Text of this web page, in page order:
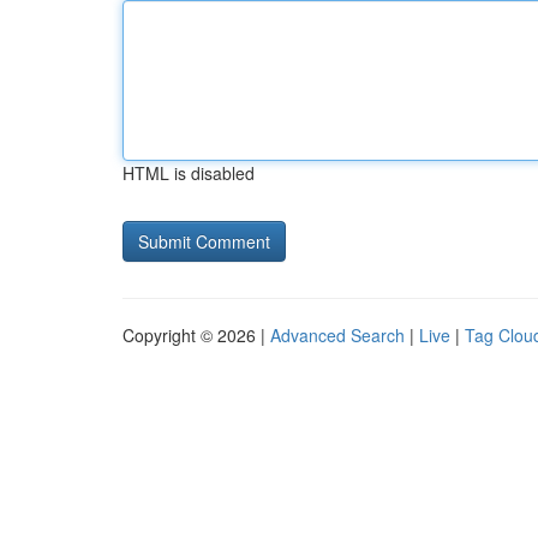
HTML is disabled
Copyright © 2026 | Advanced Search | Live | Tag